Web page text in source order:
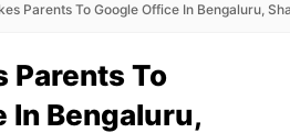
Parents To Google Office In Bengaluru,
Parents To
In Bengaluru,